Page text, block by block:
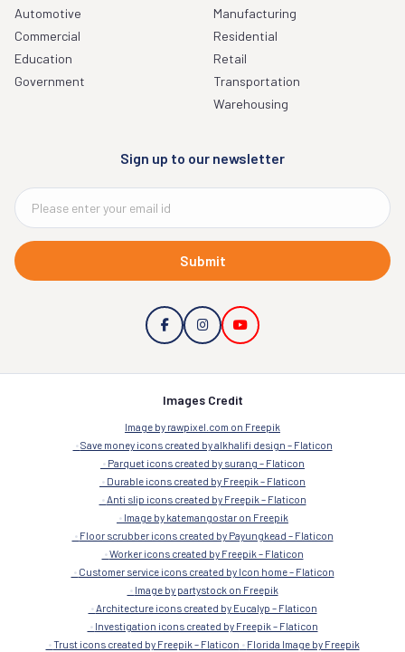
Automotive
Commercial
Education
Government
Manufacturing
Residential
Retail
Transportation
Warehousing
Sign up to our newsletter
Submit
Images Credit
Image by rawpixel.com on Freepik
Save money icons created by alkhalifi design – Flaticon
Parquet icons created by surang – Flaticon
Durable icons created by Freepik – Flaticon
Anti slip icons created by Freepik – Flaticon
Image by katemangostar on Freepik
Floor scrubber icons created by Payungkead – Flaticon
Worker icons created by Freepik – Flaticon
Customer service icons created by Icon home – Flaticon
Image by partystock on Freepik
Architecture icons created by Eucalyp – Flaticon
Investigation icons created by Freepik – Flaticon
Trust icons created by Freepik – Flaticon
Florida Image by Freepik